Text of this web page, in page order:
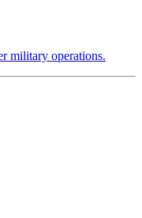
military operations.